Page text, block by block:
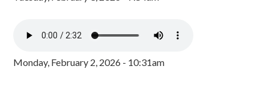
Monday, February 2, 2026 - 10:31am